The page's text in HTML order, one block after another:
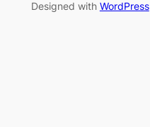
Designed with WordPress